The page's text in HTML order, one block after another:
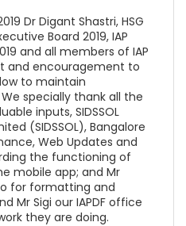
Dr Digant Shastri, HSG
Board 2019, IAP
and all members of IAP
and encouragement to
to maintain
specially thank all the
inputs, SIDSSOL
(SIDSSOL), Bangalore
Web Updates and
the functioning of
mobile app; and Mr
for formatting and
Mr Sigi our IAPDF office
they are doing.